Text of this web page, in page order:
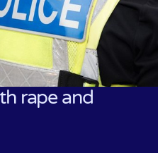
rape and